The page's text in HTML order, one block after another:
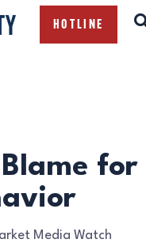
HOTLINE
for
Media Watch